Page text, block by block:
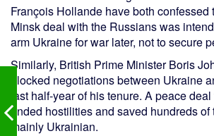
François Hollande have both confessed
Minsk deal with the Russians was
arm Ukraine for war later, not to secure
Similarly, British Prime Minister Boris
blocked negotiations between Ukraine
last half-year of his tenure. A peace
ended hostilities and saved hundreds
mainly Ukrainian.